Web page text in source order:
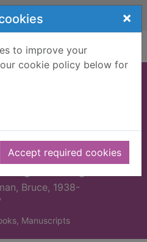
×
to improve your
cookie policy below for
Accept required cookies
1660-
[BOOK]
Bruce, 1938-
Manuscripts